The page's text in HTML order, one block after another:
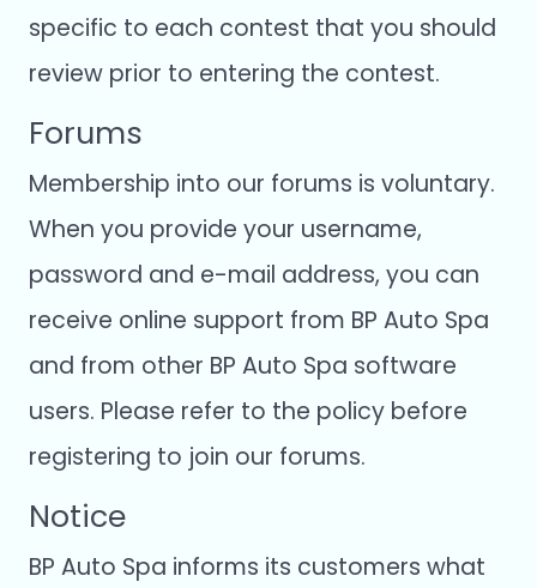
specific to each contest that you should
review prior to entering the contest.
Forums
Membership into our forums is voluntary.
When you provide your username,
password and e-mail address, you can
receive online support from BP Auto Spa
and from other BP Auto Spa software
users. Please refer to the policy before
registering to join our forums.
Notice
BP Auto Spa informs its customers what